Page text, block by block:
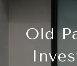
Old